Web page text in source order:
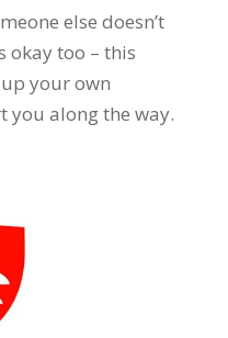
else doesn’t
okay too – this
your own
you along the way.